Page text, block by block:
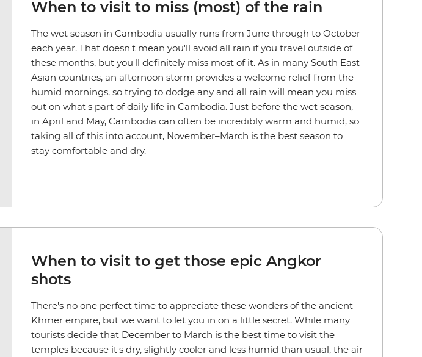
When to visit to miss (most) of the rain
The wet season in Cambodia usually runs from June through to October
each year. That doesn't mean you'll avoid all rain if you travel outside of
these months, but you'll definitely miss most of it. As in many South East
Asian countries, an afternoon storm provides a welcome relief from the
humid mornings, so trying to dodge any and all rain will mean you miss
out on what's part of daily life in Cambodia. Just before the wet season,
in April and May, Cambodia can often be incredibly warm and humid, so
taking all of this into account, November–March is the best season to
stay comfortable and dry.
When to visit to get those epic Angkor
shots
There's no one perfect time to appreciate these wonders of the ancient
Khmer empire, but we want to let you in on a little secret. While many
tourists decide that December to March is the best time to visit the
temples because it's dry, slightly cooler and less humid than usual, the air